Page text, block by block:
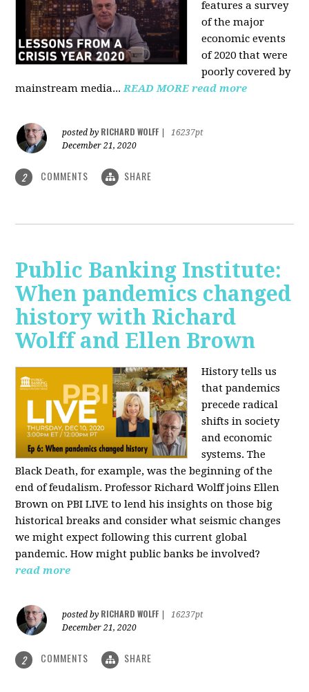
features a survey
of the major
economic events
of 2020 that were
poorly covered by
mainstream media...READ MORE read more
posted by RICHARD WOLFF
16237pt
December 21, 2020
2 COMMENTS SHARE
Public Banking Institute:
When pandemics changed
history with Richard
Wolff and Ellen Brown
History tells us
that pandemics
precede radical
shifts in society
and economic
systems. The
Black Death, for example, was the beginning of the
end of feudalism. Professor Richard Wolff joins Ellen
Brown on PBI LIVE to lend his insights on those big
historical breaks and consider what seismic changes
we might expect following this current global
pandemic. How might public banks be involved?
read more
posted by RICHARD WOLFF
16237pt
December 21, 2020
2 COMMENTS SHARE